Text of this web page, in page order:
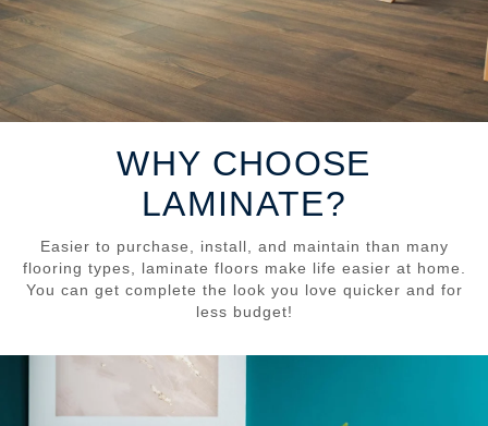
WHY CHOOSE
LAMINATE?
Easier to purchase, install, and maintain than many
flooring types, laminate floors make life easier at home.
You can get complete the look you love quicker and for
less budget!